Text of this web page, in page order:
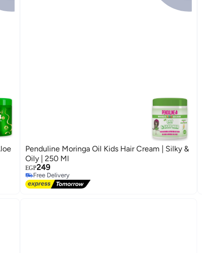
Penduline Moringa Oil Kids Hair Cream | Silky &
Oily | 250 Ml
EGP249
Free Delivery
Free Delivery